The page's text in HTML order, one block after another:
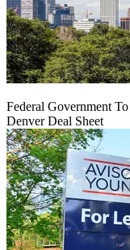
Federal Government
Denver Deal Sheet